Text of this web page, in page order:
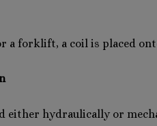
a forklift, a coil is placed
either hydraulically or